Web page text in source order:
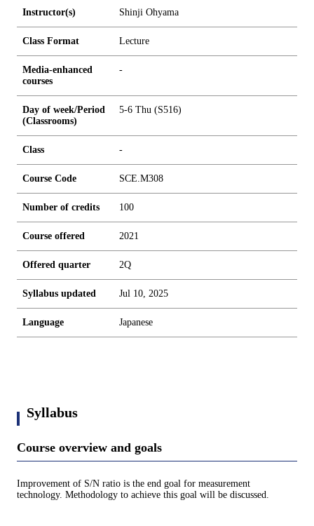
Instructor(s) Shinji Ohyama
Class Format Lecture
Media-enhanced
courses
-
Day of week/Period
(Classrooms)
5-6 Thu (S516)
Class -
Course Code SCE.M308
Number of credits 100
Course offered 2021
Offered quarter 2Q
Syllabus updated Jul 10, 2025
Language Japanese
Syllabus
Course overview and goals
Improvement of S/N ratio is the end goal for measurement
technology. Methodology to achieve this goal will be discussed.